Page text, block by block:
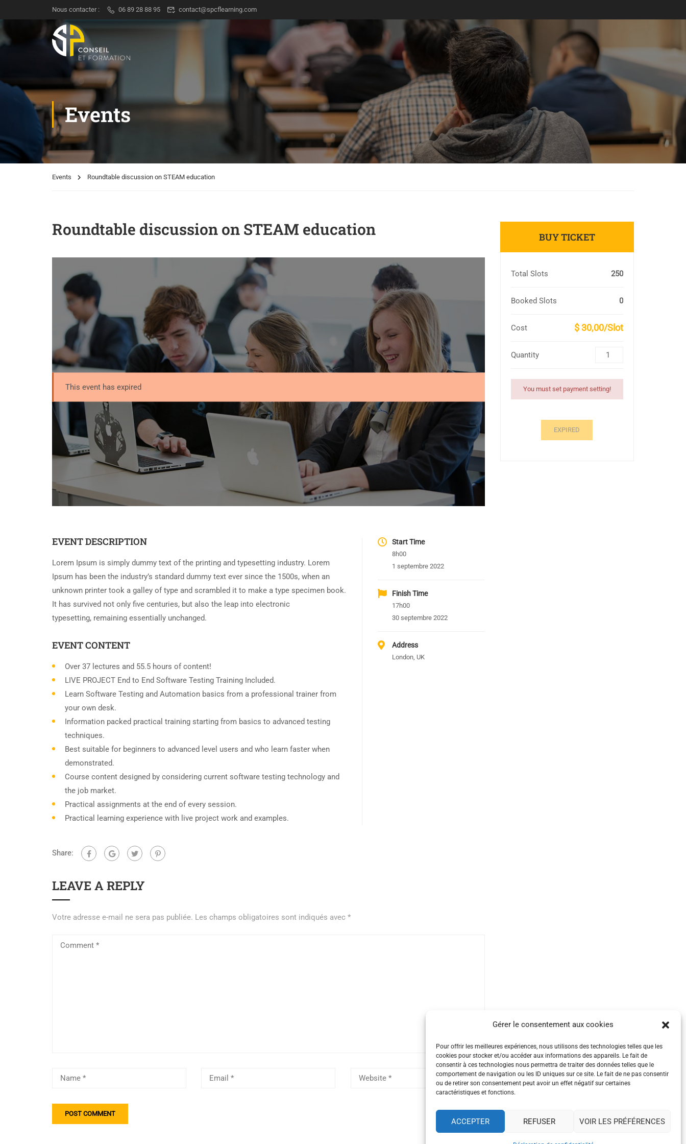
Gérer le consentement aux cookies
Pour offrir les meilleures expériences, nous utilisons des technologies telles que les
cookies pour stocker et/ou accéder aux informations des appareils. Le fait de
consentir à ces technologies nous permettra de traiter des données telles que le
comportement de navigation ou les ID uniques sur ce site. Le fait de ne pas consentir
ou de retirer son consentement peut avoir un effet négatif sur certaines
caractéristiques et fonctions.
ACCEPTER REFUSER VOIR LES PRÉFÉRENCES
Nous contacter : 06 89 28 88 95 contact@spcflearning.com
Events
Events Roundtable discussion on STEAM education
Roundtable discussion on STEAM education
This event has expired
EVENT DESCRIPTION
Lorem Ipsum is simply dummy text of the printing and typesetting industry. Lorem
Ipsum has been the industry’s standard dummy text ever since the 1500s, when an
unknown printer took a galley of type and scrambled it to make a type specimen book.
It has survived not only five centuries, but also the leap into electronic
typesetting, remaining essentially unchanged.
EVENT CONTENT
Over 37 lectures and 55.5 hours of content!
LIVE PROJECT End to End Software Testing Training Included.
Learn Software Testing and Automation basics from a professional trainer from
your own desk.
Information packed practical training starting from basics to advanced testing
techniques.
Best suitable for beginners to advanced level users and who learn faster when
demonstrated.
Course content designed by considering current software testing technology and
the job market.
Practical assignments at the end of every session.
Practical learning experience with live project work and examples.
Start Time
8h00
1 septembre 2022
Finish Time
17h00
30 septembre 2022
Address
London, UK
Share:
LEAVE A REPLY
Votre adresse e-mail ne sera pas publiée. Les champs obligatoires sont indiqués avec *
BUY TICKET
Total Slots 250
Booked Slots 0
Cost $ 30,00/Slot
Quantity
You must set payment setting!
EXPIRED